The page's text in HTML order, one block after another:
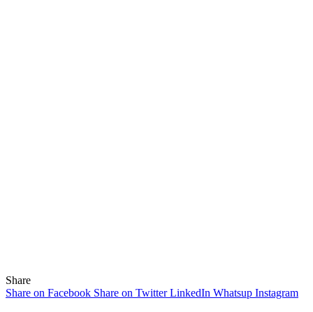
Share
Share on Facebook Share on Twitter LinkedIn Whatsup Instagram